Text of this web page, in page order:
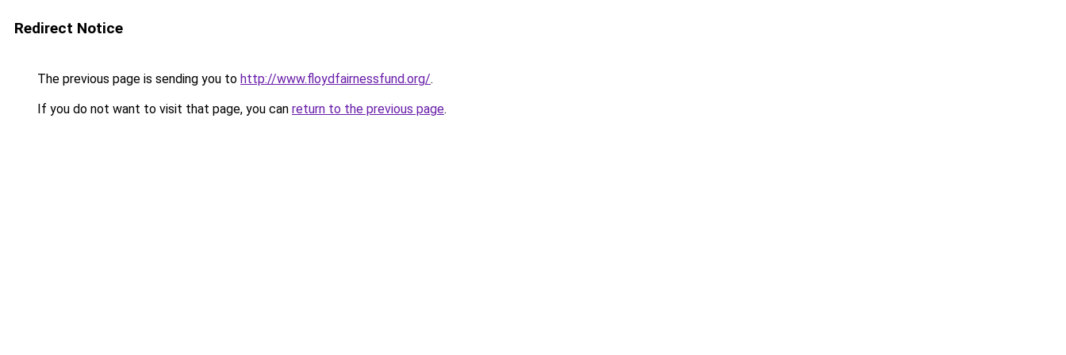
Redirect Notice
The previous page is sending you to http://www.floydfairnessfund.org/.
If you do not want to visit that page, you can return to the previous page.